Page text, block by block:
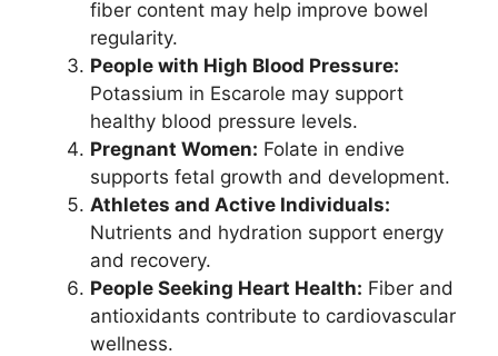
fiber content may help improve bowel
regularity.
People with High Blood Pressure:
Potassium in Escarole may support
healthy blood pressure levels.
Pregnant Women: Folate in endive
supports fetal growth and development.
Athletes and Active Individuals:
Nutrients and hydration support energy
and recovery.
People Seeking Heart Health: Fiber and
antioxidants contribute to cardiovascular
wellness.